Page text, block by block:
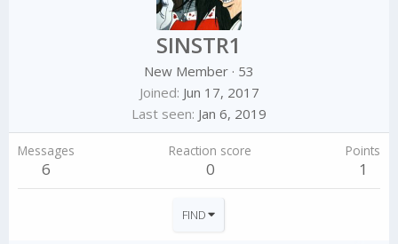
SINSTR1
New Member · 53
Joined Jun 17, 2017
Last seen Jan 6, 2019
Messages
6
Reaction score
0
Points
1
FIND